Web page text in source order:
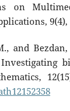
on
9(4),
and